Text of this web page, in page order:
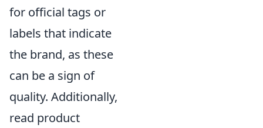
for official tags or
labels that indicate
the brand, as these
can be a sign of
quality. Additionally,
read product